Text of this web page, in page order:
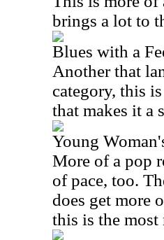
brings a lot to
Blues with a
Another that
category, this
that makes it a
Young
More of a pop
of pace, too.
does get more
this is the